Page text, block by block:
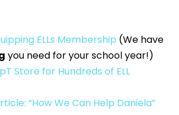
ELLs Membership (We have
you need for your school year!)
Store for Hundreds of ELL
“How We Can Help Daniela”